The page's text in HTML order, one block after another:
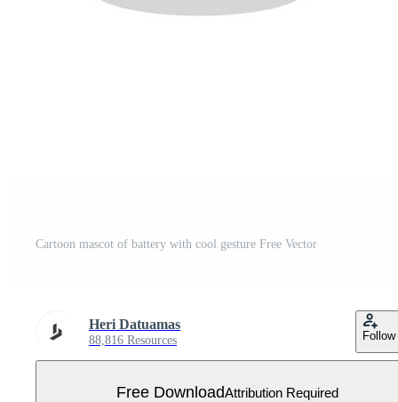
Cartoon mascot of battery with cool gesture Free Vector
Heri Datuamas
88,816 Resources Follow
Free DownloadAttribution Required